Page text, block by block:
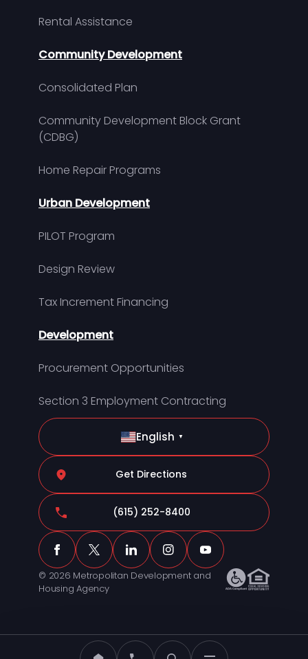
Rental Assistance
Community Development
Consolidated Plan
Community Development Block Grant
(CDBG)
Home Repair Programs
Urban Development
PILOT Program
Design Review
Tax Increment Financing
Development
Procurement Opportunities
Section 3 Employment Contracting
English ▼
Get Directions
(615) 252-8400
© 2026 Metropolitan Development and
Housing Agency